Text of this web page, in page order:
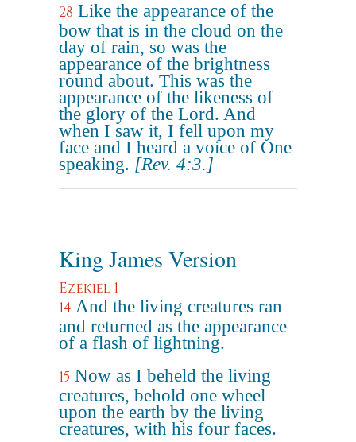
28 Like the appearance of the
bow that is in the cloud on the
day of rain, so was the
appearance of the brightness
round about. This was the
appearance of the likeness of
the glory of the Lord. And
when I saw it, I fell upon my
face and I heard a voice of One
speaking. [Rev. 4:3.]
King James Version
Ezekiel 1
14 And the living creatures ran
and returned as the appearance
of a flash of lightning.
15 Now as I beheld the living
creatures, behold one wheel
upon the earth by the living
creatures, with his four faces.